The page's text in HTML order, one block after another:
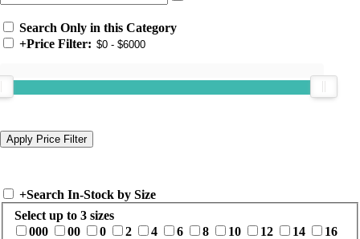
Search Only in this Category
+Price Filter:
+Search In-Stock by Size
Select up to 3 sizes
000
00 0 2 4 6 8 10 12 14
16